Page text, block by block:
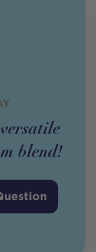
blend!